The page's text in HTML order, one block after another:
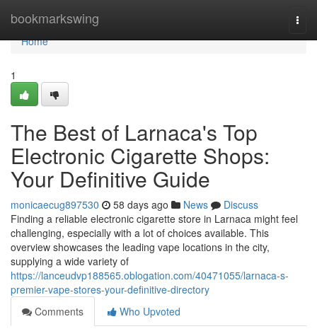
bookmarkswing
Home
Home
1
The Best of Larnaca's Top
Electronic Cigarette Shops:
Your Definitive Guide
monicaecug897530 58 days ago News
Discuss
Finding a reliable electronic cigarette store in Larnaca might feel
challenging, especially with a lot of choices available. This
overview showcases the leading vape locations in the city,
supplying a wide variety of
https://lanceudvp188565.oblogation.com/40471055/larnaca-s-
premier-vape-stores-your-definitive-directory
Comments
Who Upvoted